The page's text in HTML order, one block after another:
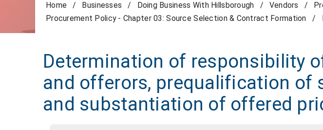
Home / Businesses / Doing Business With Hillsborough / Vendors /
Procurement Policy - Chapter 03: Source Selection & Contract Formation
/
Determination of responsibility
and offerors, prequalification of
and substantiation of offered